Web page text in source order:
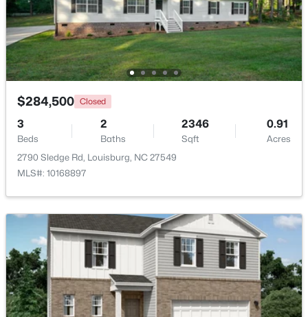
$799,900 Active
4
Beds
4
Baths
2976
Sqft
0.69
Acres
65 Broadleaf Ln, Louisburg, NC 27549
New - 7 Days Ago
$348,500 Active
3
Beds
2
Baths
1635
Sqft
2.07
Acres
$284,500 Closed
3
Beds
2
Baths
2346
Sqft
0.91
Acres
2790 Sledge Rd, Louisburg, NC 27549
MLS#: 10168897